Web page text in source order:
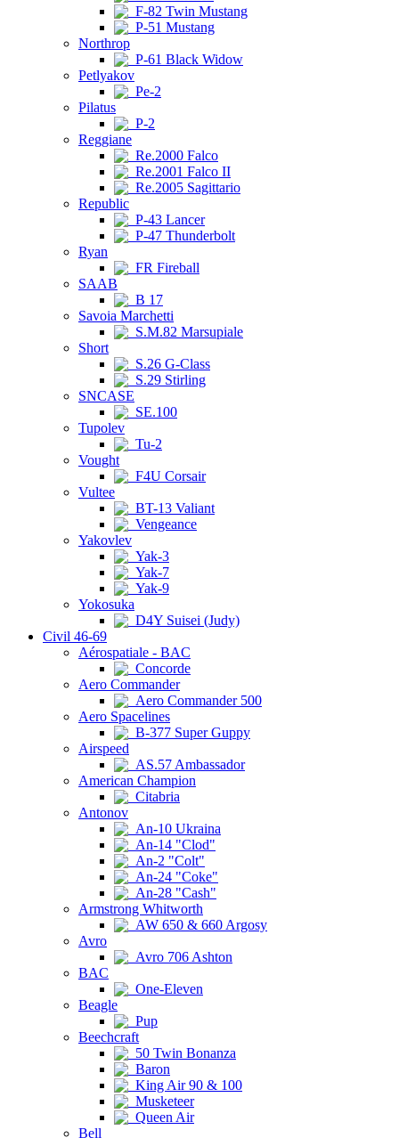
F-82 Twin Mustang
P-51 Mustang
Northrop
P-61 Black Widow
Petlyakov
Pe-2
Pilatus
P-2
Reggiane
Re.2000 Falco
Re.2001 Falco II
Re.2005 Sagittario
Republic
P-43 Lancer
P-47 Thunderbolt
Ryan
FR Fireball
SAAB
B 17
Savoia Marchetti
S.M.82 Marsupiale
Short
S.26 G-Class
S.29 Stirling
SNCASE
SE.100
Tupolev
Tu-2
Vought
F4U Corsair
Vultee
BT-13 Valiant
Vengeance
Yakovlev
Yak-3
Yak-7
Yak-9
Yokosuka
D4Y Suisei (Judy)
Civil 46-69
Aérospatiale - BAC
Concorde
Aero Commander
Aero Commander 500
Aero Spacelines
B-377 Super Guppy
Airspeed
AS.57 Ambassador
American Champion
Citabria
Antonov
An-10 Ukraina
An-14 "Clod"
An-2 "Colt"
An-24 "Coke"
An-28 "Cash"
Armstrong Whitworth
AW 650 & 660 Argosy
Avro
Avro 706 Ashton
BAC
One-Eleven
Beagle
Pup
Beechcraft
50 Twin Bonanza
Baron
King Air 90 & 100
Musketeer
Queen Air
Bell